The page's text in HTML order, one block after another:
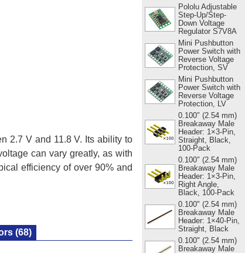
2.7 V and 11.8 V. Its ability to
can vary greatly, as with
efficiency of over 90% and
(68)
Pololu Adjustable
Step-Up/Step-
Down Voltage
Regulator S7V8A
Mini Pushbutton
Power Switch with
Reverse Voltage
Protection, SV
Mini Pushbutton
Power Switch with
Reverse Voltage
Protection, LV
0.100″ (2.54 mm)
Breakaway Male
Header: 1×3-Pin,
Straight, Black,
100-Pack
0.100″ (2.54 mm)
Breakaway Male
Header: 1×3-Pin,
Right Angle,
Black, 100-Pack
0.100" (2.54 mm)
Breakaway Male
Header: 1×40-Pin,
Straight, Black
0.100" (2.54 mm)
Breakaway Male